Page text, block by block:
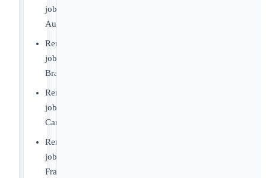
jobs
Australia
Remote
jobs
Brazil
Remote
jobs
Canada
Remote
jobs
France